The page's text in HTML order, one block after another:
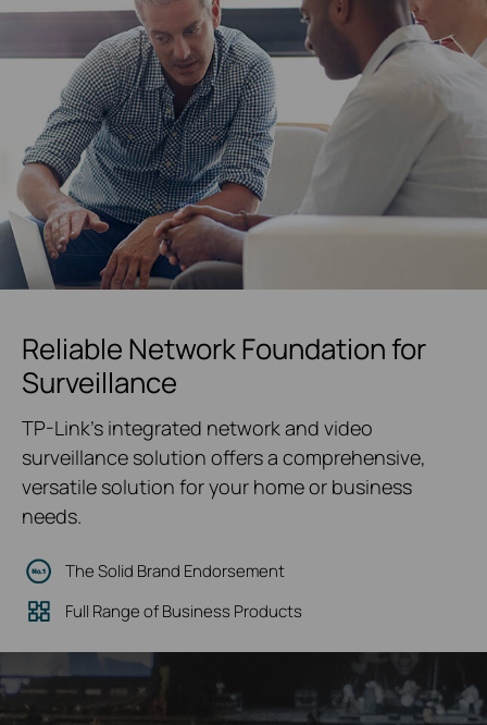
Reliable Network Foundation for
Surveillance
TP-Link's integrated network and video
surveillance solution offers a comprehensive,
versatile solution for your home or business
needs.
The Solid Brand Endorsement
Full Range of Business Products